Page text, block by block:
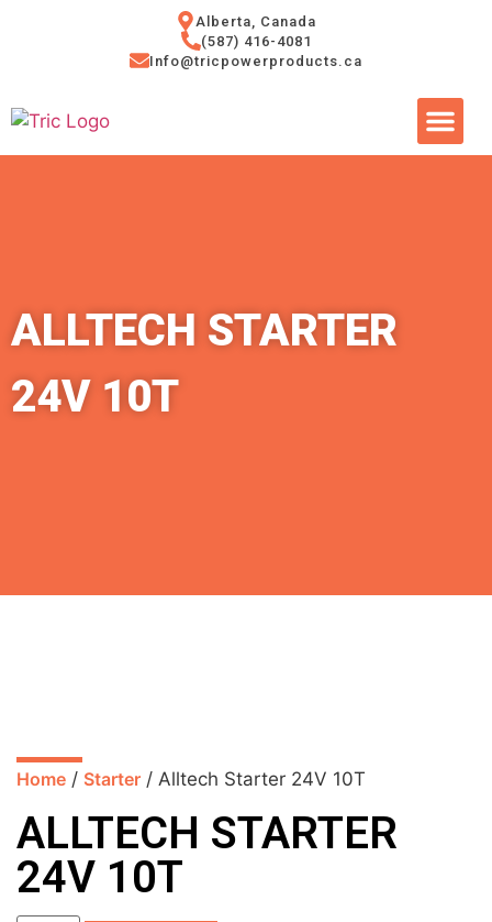
Alberta, Canada
(587) 416-4081
Info@tricpowerproducts.ca
ALLTECH STARTER
24V 10T
Home / Starter / Alltech Starter 24V 10T
ALLTECH STARTER
24V 10T